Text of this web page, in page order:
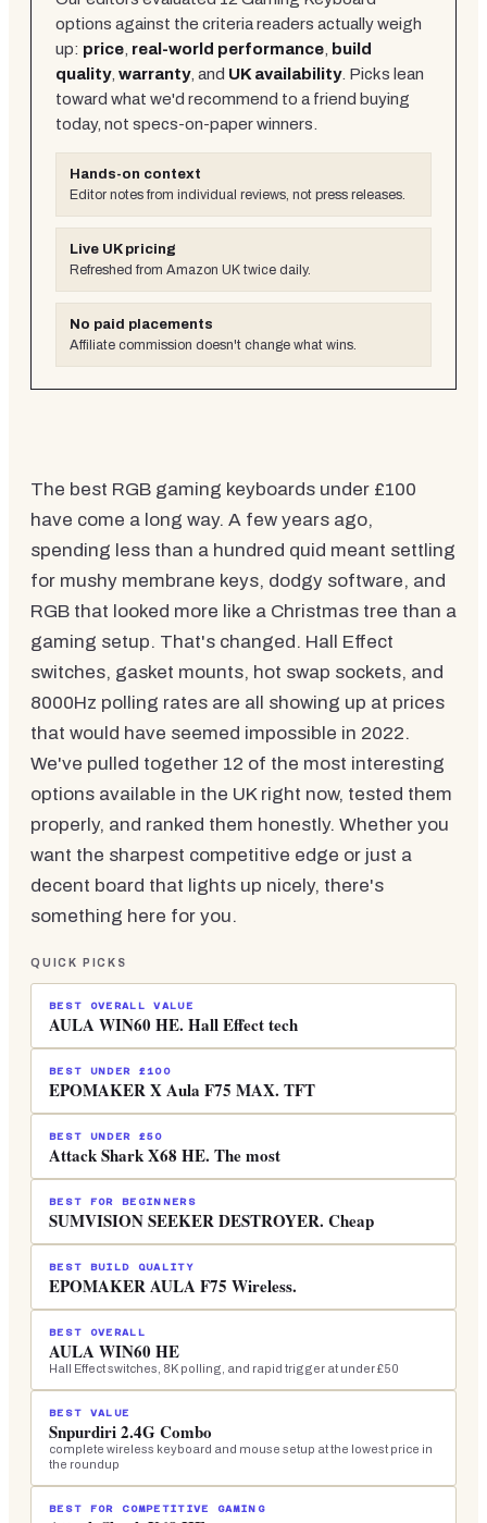
options against the criteria readers actually weigh
up: price real-world performance
build
quality, warranty, and UK availability. Picks lean
toward what we'd recommend to a friend buying
today, not specs-on-paper winners.
Hands-on context
Editor notes from individual reviews, not press releases.
Live UK pricing
Refreshed from Amazon UK twice daily.
No paid placements
Affiliate commission doesn't change what wins.
The best RGB gaming keyboards under £100
have come a long way. A few years ago,
spending less than a hundred quid meant settling
for mushy membrane keys, dodgy software, and
RGB that looked more like a Christmas tree than a
gaming setup. That's changed. Hall Effect
switches, gasket mounts, hot swap sockets, and
8000Hz polling rates are all showing up at prices
that would have seemed impossible in 2022.
We've pulled together 12 of the most interesting
options available in the UK right now, tested them
properly, and ranked them honestly. Whether you
want the sharpest competitive edge or just a
decent board that lights up nicely, there's
something here for you.
QUICK PICKS
BEST OVERALL VALUE
AULA WIN60 HE. Hall Effect tech
BEST UNDER £100
EPOMAKER X Aula F75 MAX. TFT
BEST UNDER £50
Attack Shark X68 HE. The most
BEST FOR BEGINNERS
SUMVISION SEEKER DESTROYER. Cheap
BEST BUILD QUALITY
EPOMAKER AULA F75 Wireless.
BEST OVERALL
AULA WIN60 HE
Hall Effect switches, 8K polling, and rapid trigger at under £50
BEST VALUE
Snpurdiri 2.4G Combo
complete wireless keyboard and mouse setup at the lowest price in
the roundup
BEST FOR COMPETITIVE GAMING